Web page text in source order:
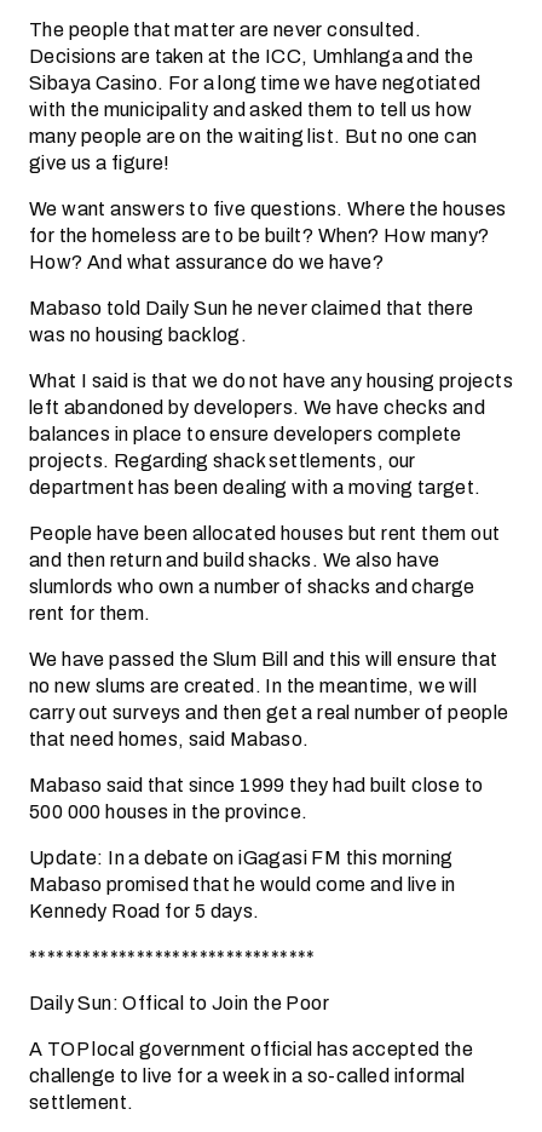
The people that matter are never consulted.
Decisions are taken at the ICC, Umhlanga and the
Sibaya Casino. For a long time we have negotiated
with the municipality and asked them to tell us how
many people are on the waiting list. But no one can
give us a figure!
We want answers to five questions. Where the houses
for the homeless are to be built? When? How many?
How? And what assurance do we have?
Mabaso told Daily Sun he never claimed that there
was no housing backlog.
What I said is that we do not have any housing projects
left abandoned by developers. We have checks and
balances in place to ensure developers complete
projects. Regarding shack settlements, our
department has been dealing with a moving target.
People have been allocated houses but rent them out
and then return and build shacks. We also have
slumlords who own a number of shacks and charge
rent for them.
We have passed the Slum Bill and this will ensure that
no new slums are created. In the meantime, we will
carry out surveys and then get a real number of people
that need homes, said Mabaso.
Mabaso said that since 1999 they had built close to
500 000 houses in the province.
Update: In a debate on iGagasi FM this morning
Mabaso promised that he would come and live in
Kennedy Road for 5 days.
********************************
Daily Sun: Offical to Join the Poor
A TOP local government official has accepted the
challenge to live for a week in a so-called informal
settlement.